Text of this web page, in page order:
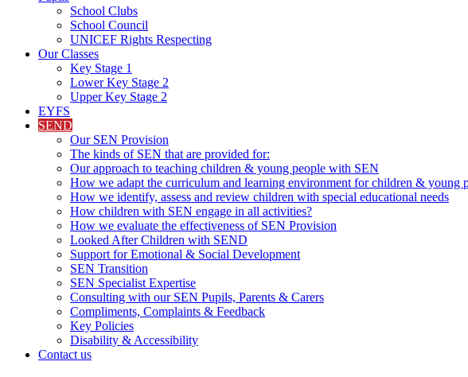
School Clubs
School Council
UNICEF Rights Respecting
Our Classes
Key Stage 1
Lower Key Stage 2
Upper Key Stage 2
EYFS
SEND
Our SEN Provision
The kinds of SEN that are provided for:
Our approach to teaching children & young people with SEN
How we adapt the curriculum and learning environment for children & young
How we identify, assess and review children with special educational needs
How children with SEN engage in all activities?
How we evaluate the effectiveness of SEN Provision
Looked After Children with SEND
Support for Emotional & Social Development
SEN Transition
SEN Specialist Expertise
Consulting with our SEN Pupils, Parents & Carers
Compliments, Complaints & Feedback
Key Policies
Disability & Accessibility
Contact us